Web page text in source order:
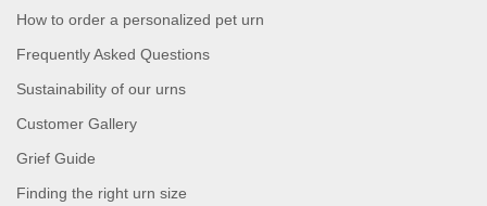
How to order a personalized pet urn
Frequently Asked Questions
Sustainability of our urns
Customer Gallery
Grief Guide
Finding the right urn size